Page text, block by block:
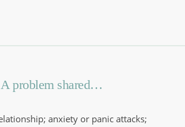
A problem shared…
anxiety or panic attacks;